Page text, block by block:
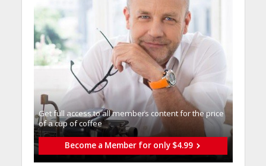
Get full access to all memberֿs content for the price
of a cup of coffee
Become a Member for only $4.99